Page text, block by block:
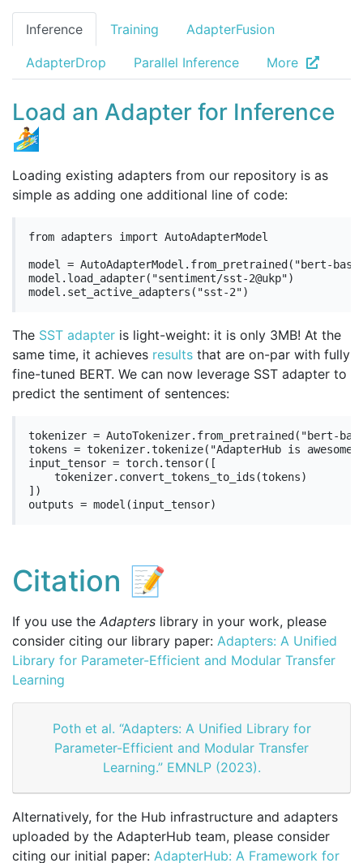
Inference Training AdapterFusion
AdapterDrop Parallel Inference More
Load an Adapter for Inference
🏄
Loading existing adapters from our repository is as
simple as adding one additional line of code:
from adapters import AutoAdapterModel
model = AutoAdapterModel.from_pretrained("bert-
model.load_adapter("sentiment/sst-2@ukp")
model.set_active_adapters("sst-2")
The SST adapter is light-weight: it is only 3MB! At the
same time, it achieves results that are on-par with fully
fine-tuned BERT. We can now leverage SST adapter to
predict the sentiment of sentences:
tokenizer = AutoTokenizer.from_pretrained("bert-
tokens = tokenizer.tokenize("AdapterHub is
input_tensor = torch.tensor([
    tokenizer.convert_tokens_to_ids(tokens)
])
outputs = model(input_tensor)
Citation 📝
If you use the Adapters library in your work, please
consider citing our library paper: Adapters: A Unified
Library for Parameter-Efficient and Modular Transfer
Learning
Poth et al. “Adapters: A Unified Library for
Parameter-Efficient and Modular Transfer
Learning.” EMNLP (2023).
Alternatively, for the Hub infrastructure and adapters
uploaded by the AdapterHub team, please consider
citing our initial paper: AdapterHub: A Framework for